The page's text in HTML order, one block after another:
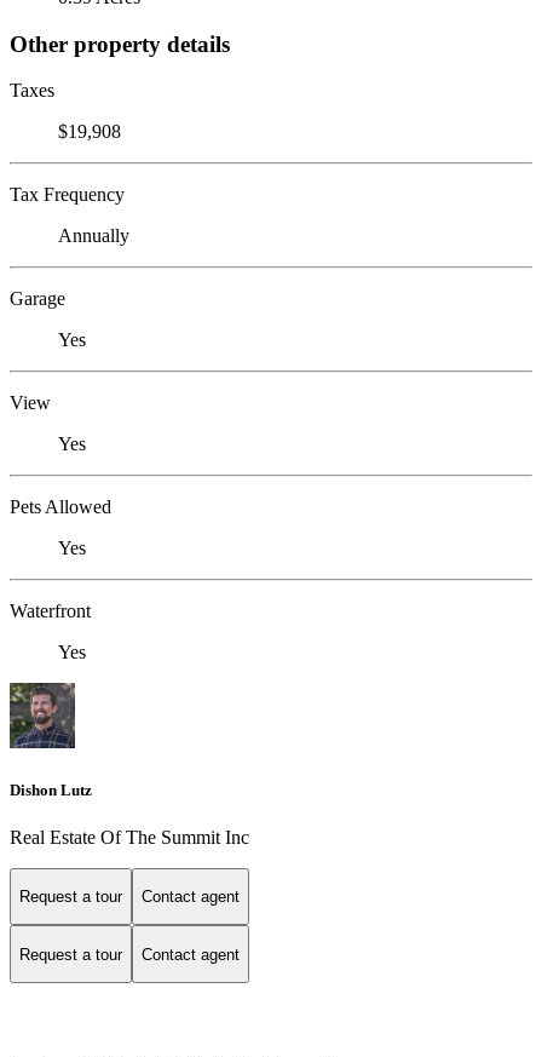
Other property details
Taxes
$19,908
Tax Frequency
Annually
Garage
Yes
View
Yes
Pets Allowed
Yes
Waterfront
Yes
Dishon Lutz
Real Estate Of The Summit Inc
Request a tour Contact agent
Request a tour Contact agent